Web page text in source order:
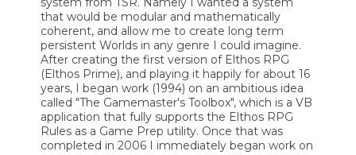
that would be modular and mathematically
coherent, and allow me to create long term
persistent Worlds in any genre I could imagine.
After creating the first version of Elthos RPG
(Elthos Prime), and playing it happily for about 16
years, I began work (1994) on an ambitious idea
called "The Gamemaster's Toolbox", which is a VB
application that fully supports the Elthos RPG
Rules as a Game Prep utility. Once that was
completed in 2006 I immediately began work on